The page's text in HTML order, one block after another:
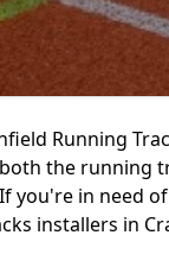
Running
the running
you're in need
installers in